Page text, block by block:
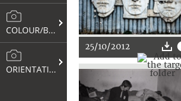
COLOUR/B&W
ORIENTATION
25/10/2012